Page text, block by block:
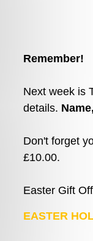
Remember!
Next week is
details.
Don't forget
£10.00.
Easter Gift
EASTER